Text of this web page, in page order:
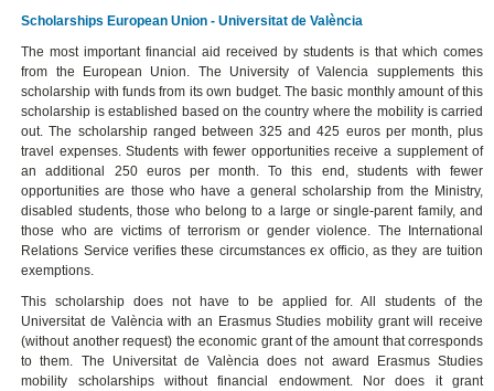
Scholarships European Union - Universitat de València
The most important financial aid received by students is that which comes
from the European Union. The University of Valencia supplements this
scholarship with funds from its own budget. The basic monthly amount of this
scholarship is established based on the country where the mobility is carried
out. The scholarship ranged between 325 and 425 euros per month, plus
travel expenses. Students with fewer opportunities receive a supplement of
an additional 250 euros per month. To this end, students with fewer
opportunities are those who have a general scholarship from the Ministry,
disabled students, those who belong to a large or single-parent family, and
those who are victims of terrorism or gender violence. The International
Relations Service verifies these circumstances ex officio, as they are tuition
exemptions.
This scholarship does not have to be applied for. All students of the
Universitat de València with an Erasmus Studies mobility grant will receive
(without another request) the economic grant of the amount that corresponds
to them. The Universitat de València does not award Erasmus Studies
mobility scholarships without financial endowment. Nor does it grant